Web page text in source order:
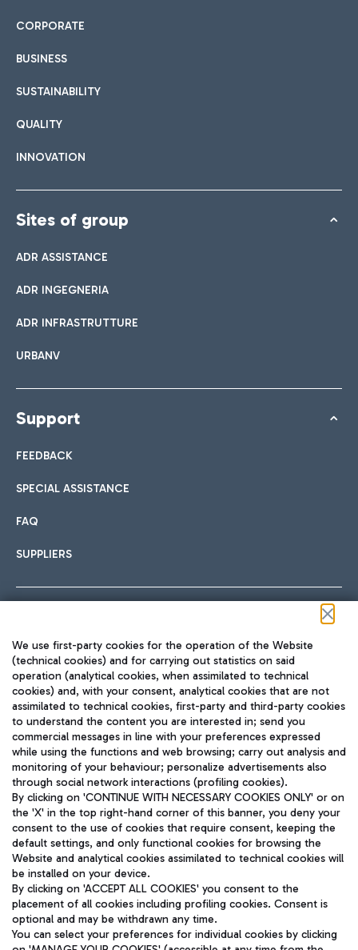
CORPORATE
BUSINESS
SUSTAINABILITY
QUALITY
INNOVATION
Sites of group
ADR ASSISTANCE
ADR INGEGNERIA
ADR INFRASTRUTTURE
URBANV
Support
FEEDBACK
SPECIAL ASSISTANCE
FAQ
SUPPLIERS
TRAVEL JOURNAL
ENG
Aeroporti di Roma S.p.A. - Company subject to management
and coordination activities by Mundys S.p.A.
Fiscal code 13032990155 VAT number 06572251004 Share capital
fully paid -up 62.224.743,00
Registered address: Via Pier Paolo Racchetti 1 - 00054 Fiumicino
(RM) phone number +39 06 65951
We use first-party cookies for the operation of the Website
(technical cookies) and for carrying out statistics on said
operation (analytical cookies, when assimilated to technical
cookies) and, with your consent, analytical cookies that are not
assimilated to technical cookies, first-party and third-party cookies
to understand the content you are interested in; send you
commercial messages in line with your preferences expressed
while using the functions and web browsing; carry out analysis and
monitoring of your behaviour; personalize advertisements also
through social network interactions (profiling cookies).
By clicking on 'CONTINUE WITH NECESSARY COOKIES ONLY' or on
the 'X' in the top right-hand corner of this banner, you deny your
consent to the use of cookies that require consent, keeping the
default settings, and only functional cookies for browsing the
Website and analytical cookies assimilated to technical cookies will
be installed on your device.
By clicking on 'ACCEPT ALL COOKIES' you consent to the
placement of all cookies including profiling cookies. Consent is
optional and may be withdrawn any time.
You can select your preferences for individual cookies by clicking